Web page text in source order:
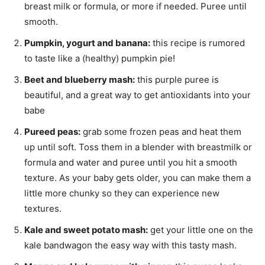
breast milk or formula, or more if needed. Puree until
smooth.
Pumpkin, yogurt and banana: this recipe is rumored
to taste like a (healthy) pumpkin pie!
Beet and blueberry mash: this purple puree is
beautiful, and a great way to get antioxidants into your
babe
Pureed peas: grab some frozen peas and heat them
up until soft. Toss them in a blender with breastmilk or
formula and water and puree until you hit a smooth
texture. As your baby gets older, you can make them a
little more chunky so they can experience new
textures.
Kale and sweet potato mash: get your little one on the
kale bandwagon the easy way with this tasty mash.